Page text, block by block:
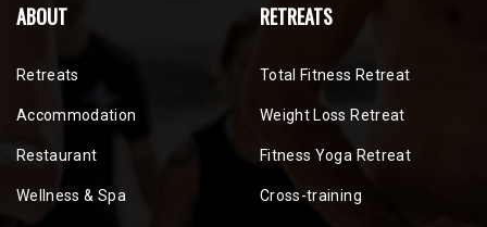
ABOUT
Retreats
Accommodation
Restaurant
Wellness & Spa
RETREATS
Total Fitness Retreat
Weight Loss Retreat
Fitness Yoga Retreat
Cross-training